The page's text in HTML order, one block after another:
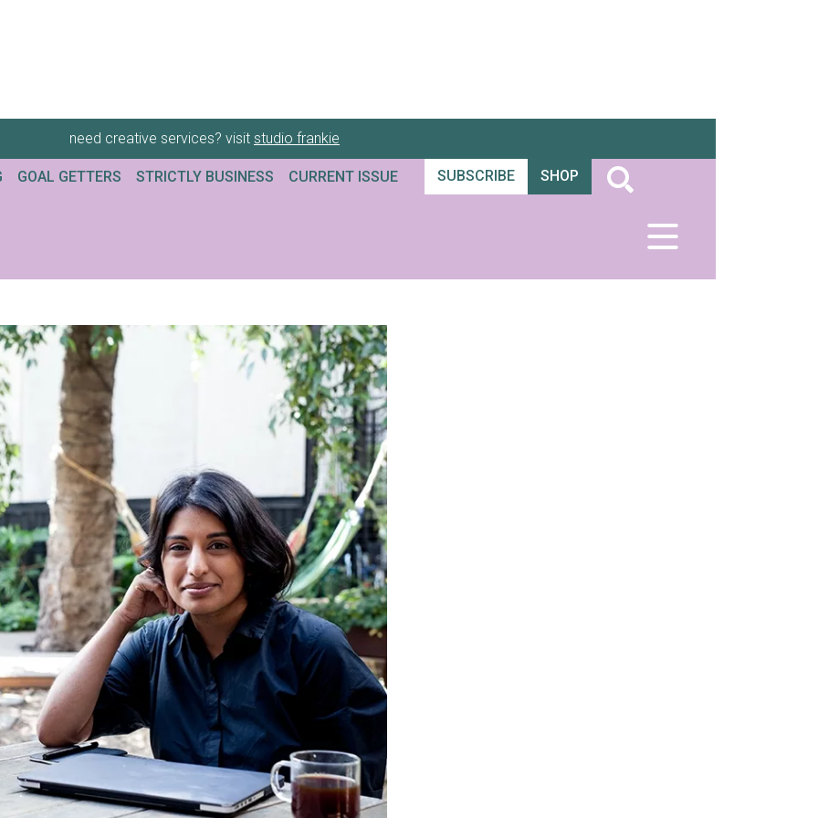
need creative services? visit studio frankie
GOAL GETTERS STRICTLY BUSINESS CURRENT ISSUE SUBSCRIBE SHOP